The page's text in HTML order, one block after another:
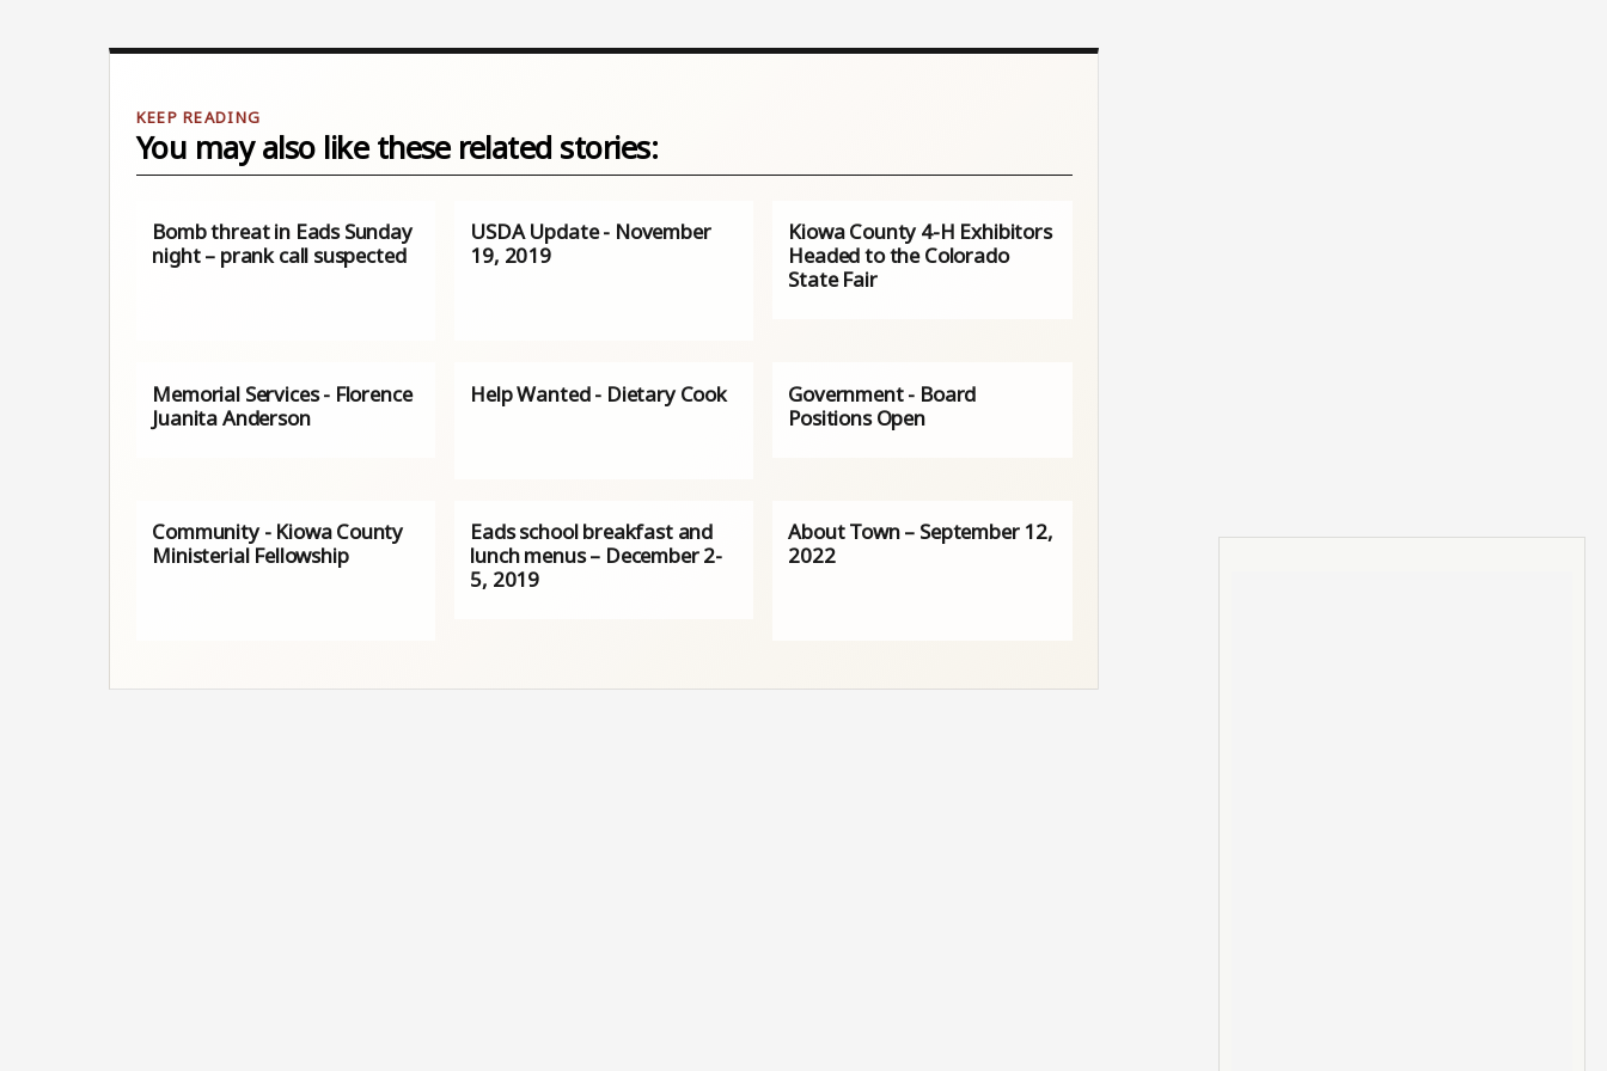
You may also like these related stories:
Bomb threat in Eads Sunday
night – prank call suspected
USDA Update - November
19, 2019
Kiowa County 4-H Exhibitors
Headed to the Colorado
State Fair
Memorial Services - Florence
Juanita Anderson
Help Wanted - Dietary Cook
Government - Board
Positions Open
Community - Kiowa County
Ministerial Fellowship
Eads school breakfast and
lunch menus – December 2-
5, 2019
About Town – September 12,
2022